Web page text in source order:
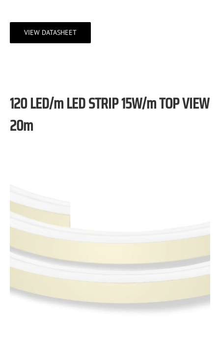
VIEW DATASHEET
120 LED/m LED STRIP 15W/m TOP VIEW
20m